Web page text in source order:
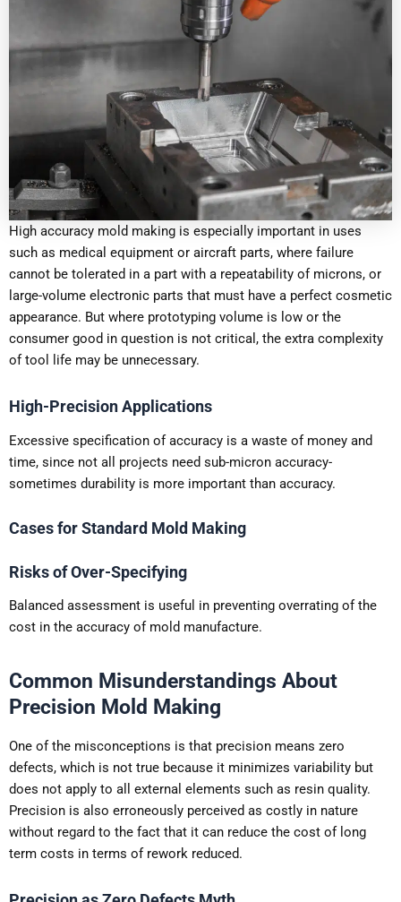
High accuracy mold making is especially important in uses
such as medical equipment or aircraft parts, where failure
cannot be tolerated in a part with a repeatability of microns, or
large-volume electronic parts that must have a perfect cosmetic
appearance. But where prototyping volume is low or the
consumer good in question is not critical, the extra complexity
of tool life may be unnecessary.
High-Precision Applications
Excessive specification of accuracy is a waste of money and
time, since not all projects need sub-micron accuracy-
sometimes durability is more important than accuracy.
Cases for Standard Mold Making
Risks of Over-Specifying
Balanced assessment is useful in preventing overrating of the
cost in the accuracy of mold manufacture.
Common Misunderstandings About
Precision Mold Making
One of the misconceptions is that precision means zero
defects, which is not true because it minimizes variability but
does not apply to all external elements such as resin quality.
Precision is also erroneously perceived as costly in nature
without regard to the fact that it can reduce the cost of long
term costs in terms of rework reduced.